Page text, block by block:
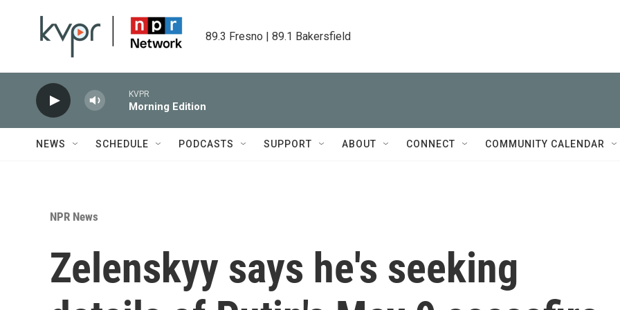
89.3 Fresno | 89.1 Bakersfield
KVPR
Morning Edition
NEWS SCHEDULE PODCASTS SUPPORT ABOUT CONNECT COMMUNITY CALENDAR
NPR News
Zelenskyy says he's seeking